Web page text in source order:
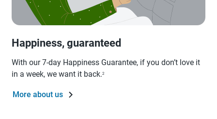
Happiness, guaranteed
With our 7-day Happiness Guarantee, if you don’t love it
in a week, we want it back.2
More about us